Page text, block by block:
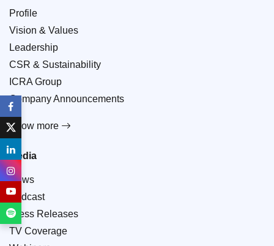
Profile
Vision & Values
Leadership
CSR & Sustainability
ICRA Group
Company Announcements
Know more
Media
News
Podcast
Press Releases
TV Coverage